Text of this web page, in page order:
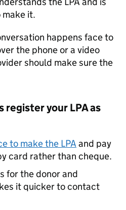
it.
happens face to
the phone or a video
should make sure the
register your LPA as
to make the LPA and pay
card rather than cheque.
for the donor and
it quicker to contact